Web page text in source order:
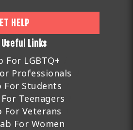
HELP
Useful Links
For LGBTQ+
Professionals
For Students
Teenagers
For Veterans
For Women